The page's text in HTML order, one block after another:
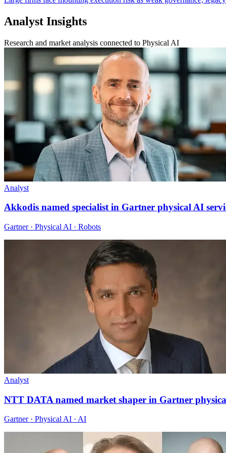
Analyst Insights
Research and market analysis connected to Physical AI
Analyst
Akkodis named specialist in Gartner physical AI
Gartner · Physical AI · Robots
Analyst
NTT DATA named market shaper in Gartner
Gartner · Physical AI · AI